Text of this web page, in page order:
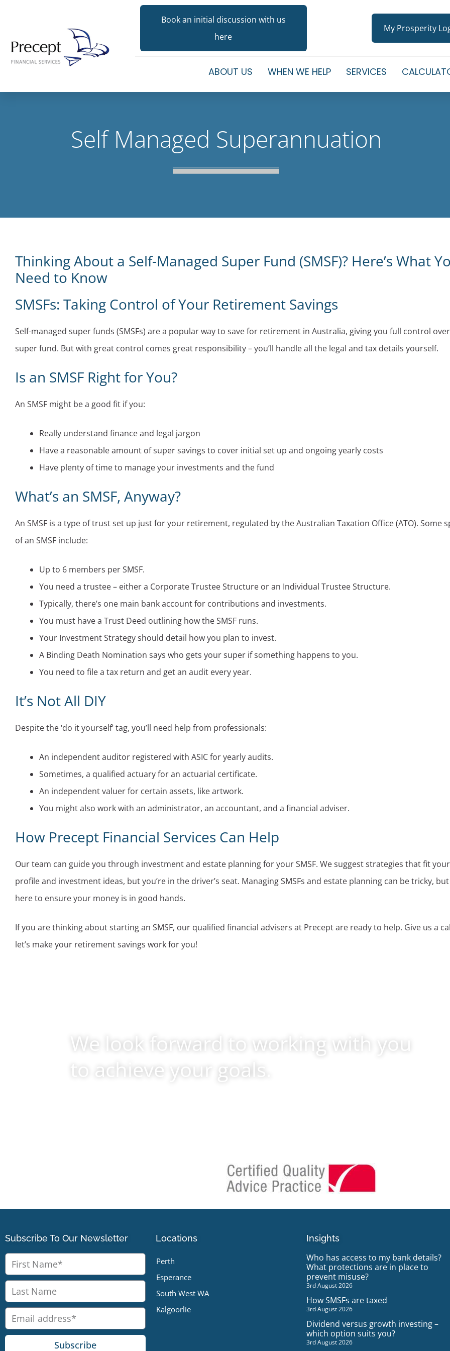
Book an initial discussion with us
here
My Prosperity
ABOUT US WHEN WE HELP SERVICES
Self Managed Superannuation
Thinking About a Self-Managed Super Fund (SMSF)? Here’s What
Need to Know
SMSFs: Taking Control of Your Retirement Savings
Self-managed super funds (SMSFs) are a popular way to save for retirement in Australia, giving you full control
super fund. But with great control comes great responsibility – you’ll handle all the legal and tax details yourself.
Is an SMSF Right for You?
An SMSF might be a good fit if you:
Really understand finance and legal jargon
Have a reasonable amount of super savings to cover initial set up and ongoing yearly costs
Have plenty of time to manage your investments and the fund
What’s an SMSF, Anyway?
An SMSF is a type of trust set up just for your retirement, regulated by the Australian Taxation Office (ATO). Some
of an SMSF include:
Up to 6 members per SMSF.
You need a trustee – either a Corporate Trustee Structure or an Individual Trustee Structure.
Typically, there’s one main bank account for contributions and investments.
You must have a Trust Deed outlining how the SMSF runs.
Your Investment Strategy should detail how you plan to invest.
A Binding Death Nomination says who gets your super if something happens to you.
You need to file a tax return and get an audit every year.
It’s Not All DIY
Despite the ‘do it yourself’ tag, you’ll need help from professionals:
An independent auditor registered with ASIC for yearly audits.
Sometimes, a qualified actuary for an actuarial certificate.
An independent valuer for certain assets, like artwork.
You might also work with an administrator, an accountant, and a financial adviser.
How Precept Financial Services Can Help
Our team can guide you through investment and estate planning for your SMSF. We suggest strategies that fit
profile and investment ideas, but you’re in the driver’s seat. Managing SMSFs and estate planning can be tricky, but
here to ensure your money is in good hands.
If you are thinking about starting an SMSF, our qualified financial advisers at Precept are ready to help. Give us a
let’s make your retirement savings work for you!
We look forward to working with you
to achieve your goals.
Subscribe To Our Newsletter
Subscribe
Locations
Perth
Esperance
South West WA
Kalgoorlie
Insights
Who has access to my bank details?
What protections are in place to
prevent misuse?
3rd August 2026
How SMSFs are taxed
3rd August 2026
Dividend versus growth investing –
which option suits you?
3rd August 2026